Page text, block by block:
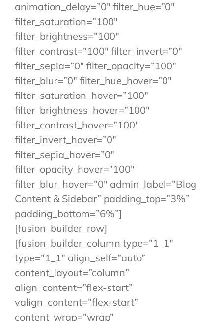
animation_delay=”0″ filter_hue=”0″
filter_saturation=”100″
filter_brightness=”100″
filter_contrast=”100″ filter_invert=”0″
filter_sepia=”0″ filter_opacity=”100″
filter_blur=”0″ filter_hue_hover=”0″
filter_saturation_hover=”100″
filter_brightness_hover=”100″
filter_contrast_hover=”100″
filter_invert_hover=”0″
filter_sepia_hover=”0″
filter_opacity_hover=”100″
filter_blur_hover=”0″ admin_label=”Blog
Content & Sidebar” padding_top=”3%”
padding_bottom=”6%”]
[fusion_builder_row]
[fusion_builder_column type=”1_1″
type=”1_1″ align_self=”auto”
content_layout=”column”
align_content=”flex-start”
valign_content=”flex-start”
content_wrap=”wrap”